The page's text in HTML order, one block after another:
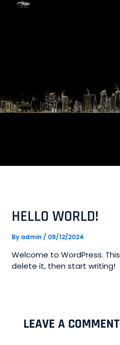
HELLO WORLD!
By admin/ 09/12/2024
Welcome to WordPress.
delete it, then start writing!
LEAVE A COMMENT